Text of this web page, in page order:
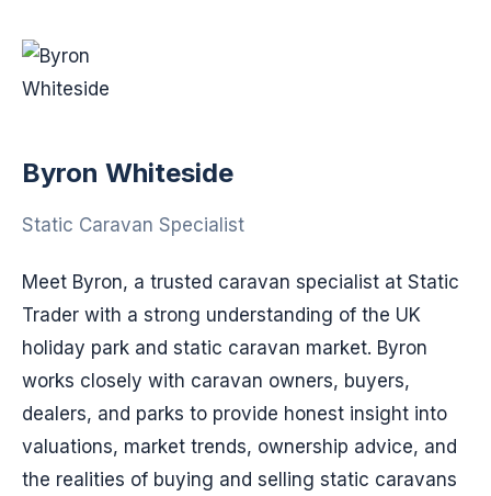
Byron Whiteside
Static Caravan Specialist
Meet Byron, a trusted caravan specialist at Static
Trader with a strong understanding of the UK
holiday park and static caravan market. Byron
works closely with caravan owners, buyers,
dealers, and parks to provide honest insight into
valuations, market trends, ownership advice, and
the realities of buying and selling static caravans